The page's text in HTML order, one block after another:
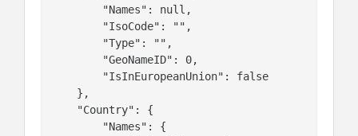
        "Names": null,
        "IsoCode": "",
        "Type": "",
        "GeoNameID": 0,
        "IsInEuropeanUnion": false
    },
    "Country": {
        "Names": {